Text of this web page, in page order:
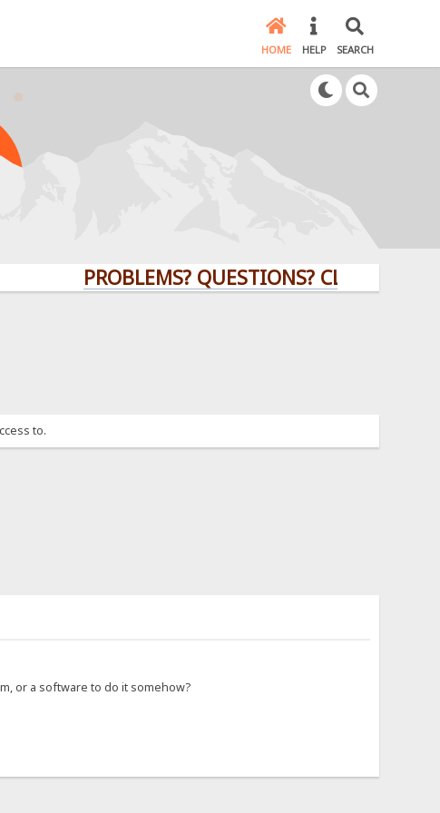
HOME HELP SEARCH
PROBLEMS? QUESTIONS? CLICK HERE!
to.
or a software to do it somehow?